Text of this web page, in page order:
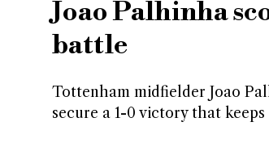
Joao Palhinha
battle
Tottenham midfielder Joao
secure a 1-0 victory that